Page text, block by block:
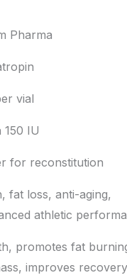
Pharma
vial
150 IU
for reconstitution
fat loss, anti-aging,
athletic
promotes fat
improves